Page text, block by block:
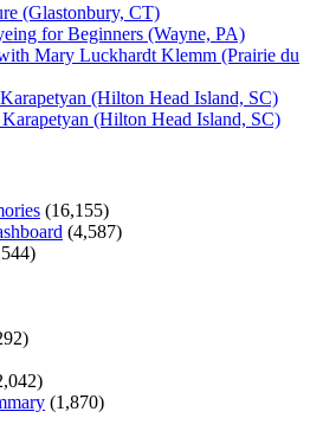
(Glastonbury, CT)
for Beginners (Wayne, PA)
Mary Luckhardt Klemm (Prairie du
(Hilton Head Island, SC)
(Hilton Head Island, SC)
(16,155)
(4,587)
(1,870)